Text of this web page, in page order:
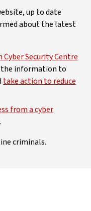
up to date
about the latest
Cyber Security Centre
the information to
take action to reduce
from a cyber
criminals.